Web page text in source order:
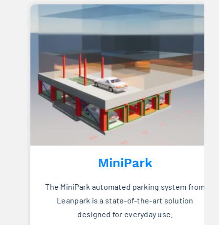
MiniPark
The MiniPark automated parking system from
Leanpark is a state-of-the-art solution
designed for everyday use.